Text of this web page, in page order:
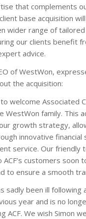
that complements
base acquisition
wider range of tailored
our clients benefit
advice.
of WestWon,
the acquisition:
to welcome Associated
WestWon family. This
growth strategy,
innovative financial
service. Our friendly
customers soon
to ensure a smooth
sadly been ill following
year and is no
ACF. We wish Simon